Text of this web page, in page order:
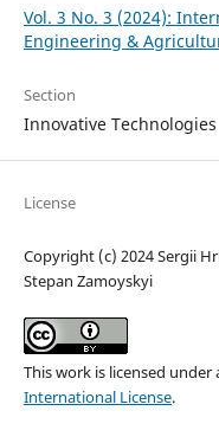
Vol. 3 No. 3 (2024):
Engineering &
Section
Innovative Technologies
License
Copyright (c) 2024 Sergiі
Stepan Zamoyskyi
This work is licensed under
International License.